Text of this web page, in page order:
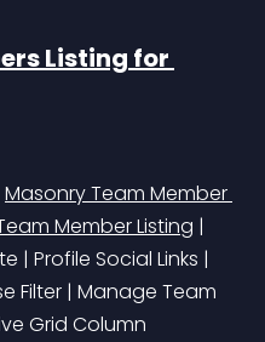
Listing for
Masonry Team Member
Member Listing |
| Profile Social Links |
Filter | Manage Team
Grid Column